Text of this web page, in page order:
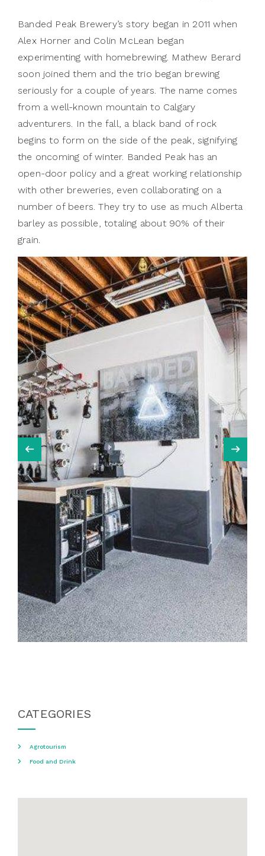
Banded Peak Brewery’s story began in 2011 when
Alex Horner and Colin McLean began
experimenting with homebrewing. Mathew Berard
soon joined them and the trio began brewing
seriously for a couple of years. The name comes
from a well-known mountain to Calgary
adventurers. In the fall, a black band of rock
begins to form on the side of the peak, signifying
the oncoming of winter. Banded Peak has an
open-door policy and a great working relationship
with other breweries, even collaborating on a
number of beers. They try to use as much Alberta
barley as possible, totaling about 90% of their
grain.
CATEGORIES
Agrotourism
Food and Drink